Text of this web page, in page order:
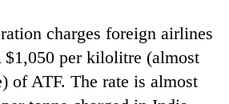
charges foreign airlines
per kilolitre (almost
of ATF. The rate is almost